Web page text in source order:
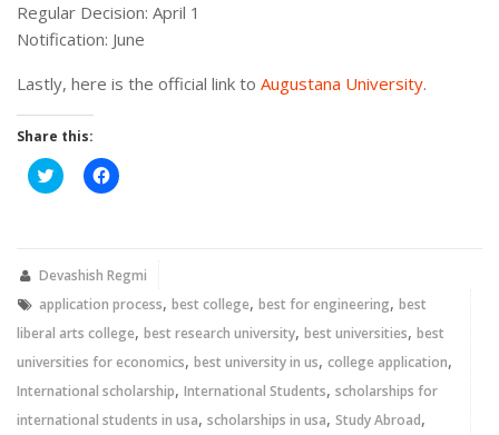
Regular Decision: April 1
Notification: June
Lastly, here is the official link to Augustana University.
Share this:
Click
to
new
Click
to
new
window)
Devashish Regmi
application process, best college, best for engineering, best
liberal arts college, best research university, best universities, best
universities for economics, best university in us, college application,
International scholarship, International Students, scholarships for
international students in usa, scholarships in usa, Study Abroad,